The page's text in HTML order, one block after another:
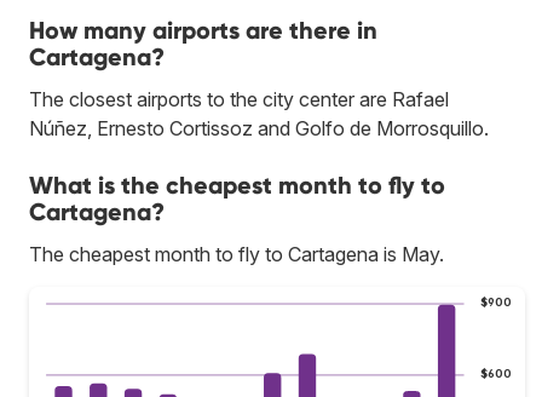
How many airports are there in
Cartagena?
The closest airports to the city center are Rafael
Núñez, Ernesto Cortissoz and Golfo de Morrosquillo.
What is the cheapest month to fly to
Cartagena?
The cheapest month to fly to Cartagena is May.
$600
$900